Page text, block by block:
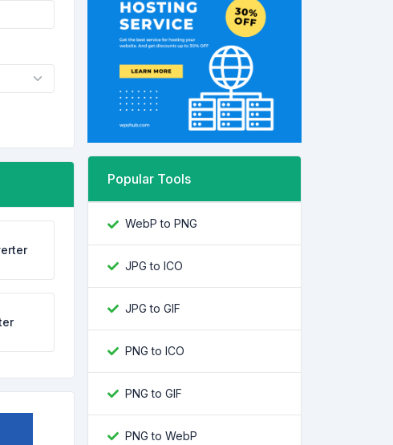
Popular Tools
WebP to PNG
JPG to ICO
JPG to GIF
PNG to ICO
PNG to GIF
PNG to WebP